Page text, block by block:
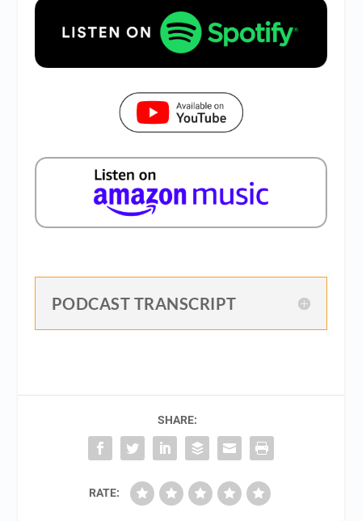
PODCAST TRANSCRIPT
SHARE:
RATE: